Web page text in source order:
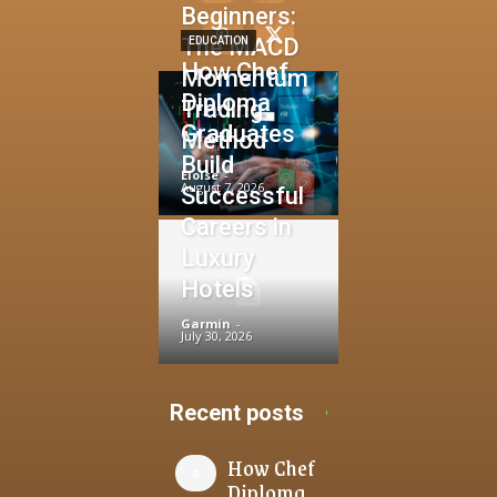
Beginners:
The MACD
Momentum
Trading
Method
Eloise -
August 7, 2026
EDUCATION
How Chef
Diploma
Graduates
Build
Successful
Careers in
Luxury
Hotels
Garmin -
July 30, 2026
Recent posts
How Chef